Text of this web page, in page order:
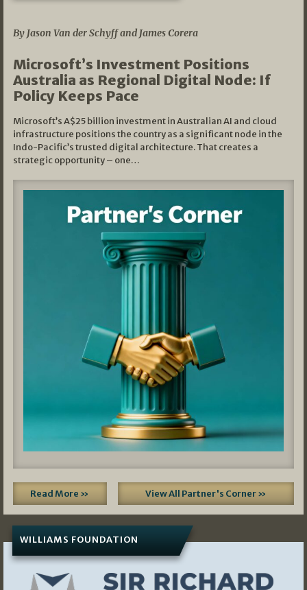
By Jason Van der Schyff and James Corera
Microsoft’s Investment Positions
Australia as Regional Digital Node: If
Policy Keeps Pace
Microsoft’s A$25 billion investment in Australian AI and cloud
infrastructure positions the country as a significant node in the
Indo-Pacific’s trusted digital architecture. That creates a
strategic opportunity – one…
Read More » View All Partner's Corner »
WILLIAMS FOUNDATION